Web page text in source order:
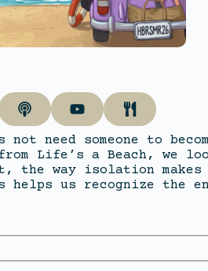
not need someone to
Life’s a Beach, we
the way isolation
helps us recognize the